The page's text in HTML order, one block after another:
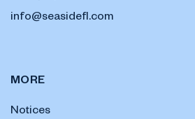
info@seasidefl.com
MORE
Notices